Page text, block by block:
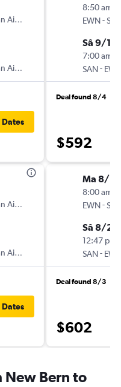
Airlines
Airlines
Dates
Airlines
Airlines
Dates
8:50 am
EWN-
Sâ 9/12
7:00 am
SAN-
Deal found 8/4
$592
Ma 8/18
8:00 am
EWN-
Sâ 8/22
12:47 pm
SAN-
Deal found 8/3
$602
New Bern to